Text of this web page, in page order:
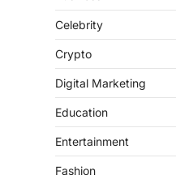
Celebrity
Crypto
Digital Marketing
Education
Entertainment
Fashion